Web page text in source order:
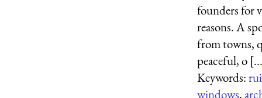
founders for
reasons. A
from towns,
peaceful, o
Keywords:
windows,